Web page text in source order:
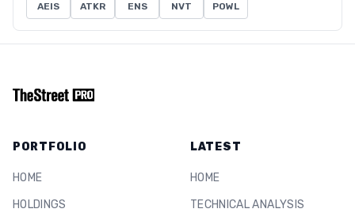
AEIS ATKR ENS NVT POWL
PORTFOLIO
HOME
HOLDINGS
LATEST
HOME
TECHNICAL ANALYSIS